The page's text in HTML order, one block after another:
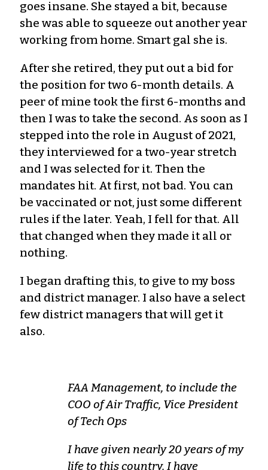
goes insane. She stayed a bit, because
she was able to squeeze out another year
working from home. Smart gal she is.
After she retired, they put out a bid for
the position for two 6-month details. A
peer of mine took the first 6-months and
then I was to take the second. As soon as I
stepped into the role in August of 2021,
they interviewed for a two-year stretch
and I was selected for it. Then the
mandates hit. At first, not bad. You can
be vaccinated or not, just some different
rules if the later. Yeah, I fell for that. All
that changed when they made it all or
nothing.
I began drafting this, to give to my boss
and district manager. I also have a select
few district managers that will get it
also.
FAA Management, to include the
COO of Air Traffic, Vice President
of Tech Ops
I have given nearly 20 years of my
life to this country. I have